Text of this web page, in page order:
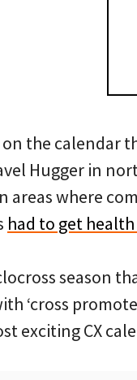
on the calendar
Hugger in
areas where
had to get
season
‘cross
exciting CX